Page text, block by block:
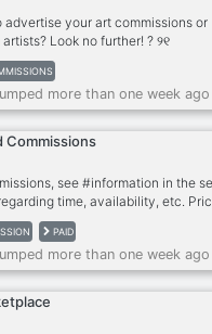
advertise your art commissions or
Look no further! ? ୨୧
Sinews is a 13+ NSFW/
community that offers artists free
to supporting all artists! ? ୨୧
? • Advertising/
? • Few pings ? • An active/fun
୨୧ see you
more than one week
Commissions
see #information in the
time, availability, etc.
5 euros)
PAID
more than one week